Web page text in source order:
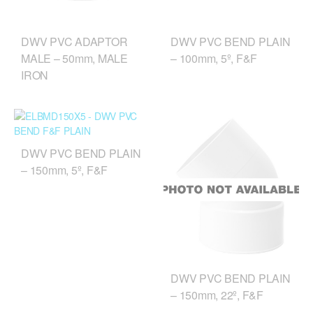
DWV PVC ADAPTOR
MALE – 50mm, MALE
IRON
DWV PVC BEND PLAIN
– 100mm, 5º, F&F
DWV PVC BEND PLAIN
– 150mm, 5º, F&F
DWV PVC BEND PLAIN
– 150mm, 22º, F&F